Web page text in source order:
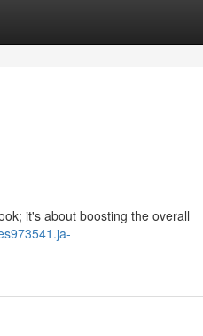
it's about boosting the overall